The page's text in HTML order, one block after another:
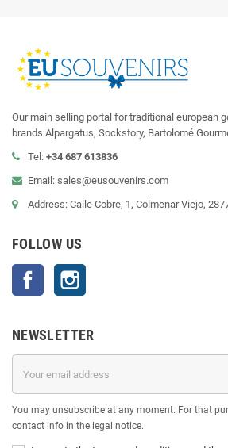
Our main selling portal for traditional european
brands Alpargatus, Sockstory, Bartolomé
Tel: +34 687 613836
Email: sales@eusouvenirs.com
Address: Calle Cobre, 1, Colmenar Viejo,
FOLLOW US
Facebook
NEWSLETTER
You may unsubscribe at any moment. For that
contact info in the legal notice.